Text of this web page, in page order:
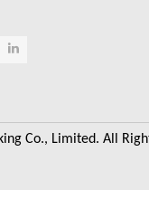
Co., Limited. All